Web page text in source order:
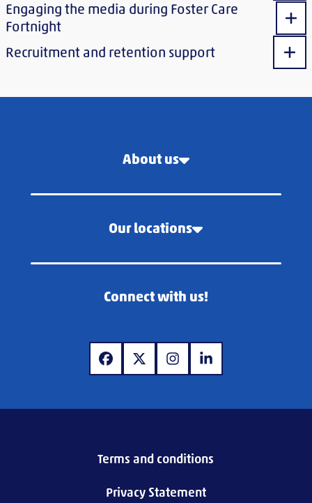
Engaging the media during Foster Care
Fortnight
Recruitment and retention support
About us
Our locations
Connect with us!
www.facebook.com
www.x.comwww.instagram.com
www.linkedin.com
Terms and conditions
Privacy Statement